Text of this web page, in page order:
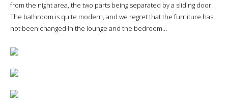
from the night area, the two parts being separated by a sliding door.
The bathroom is quite modern, and we regret that the furniture has
not been changed in the lounge and the bedroom…